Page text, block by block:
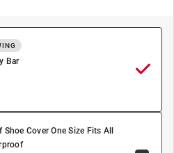
Bar
Cover One Size Fits All